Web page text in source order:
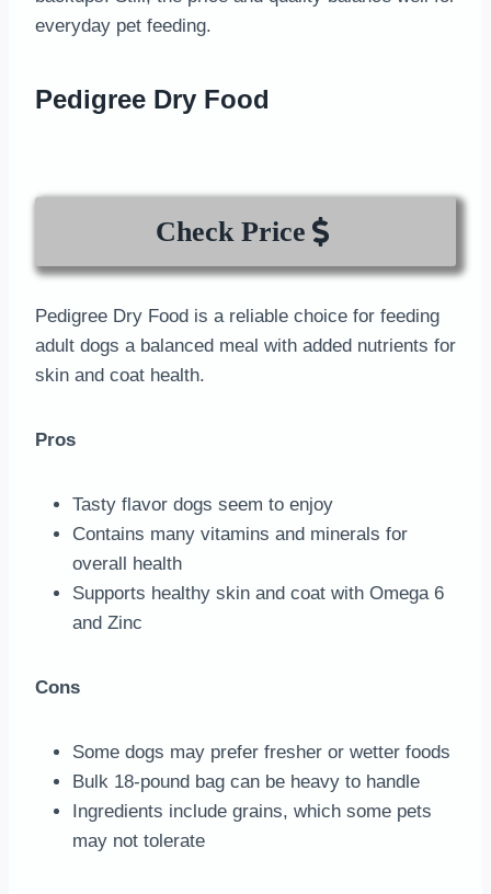
everyday pet feeding.
Pedigree Dry Food
Check Price
Pedigree Dry Food is a reliable choice for feeding
adult dogs a balanced meal with added nutrients for
skin and coat health.
Pros
Tasty flavor dogs seem to enjoy
Contains many vitamins and minerals for
overall health
Supports healthy skin and coat with Omega 6
and Zinc
Cons
Some dogs may prefer fresher or wetter foods
Bulk 18-pound bag can be heavy to handle
Ingredients include grains, which some pets
may not tolerate